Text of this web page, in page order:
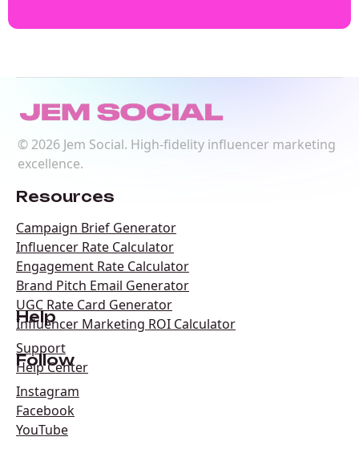
© 2026Jem Social. High-fidelity influencer marketing
excellence.
Resources
Campaign Brief Generator
Influencer Rate Calculator
Engagement Rate Calculator
Brand Pitch Email Generator
UGC Rate Card Generator
Influencer Marketing ROI Calculator
Help
Support
Help Center
Follow
Instagram
Facebook
YouTube